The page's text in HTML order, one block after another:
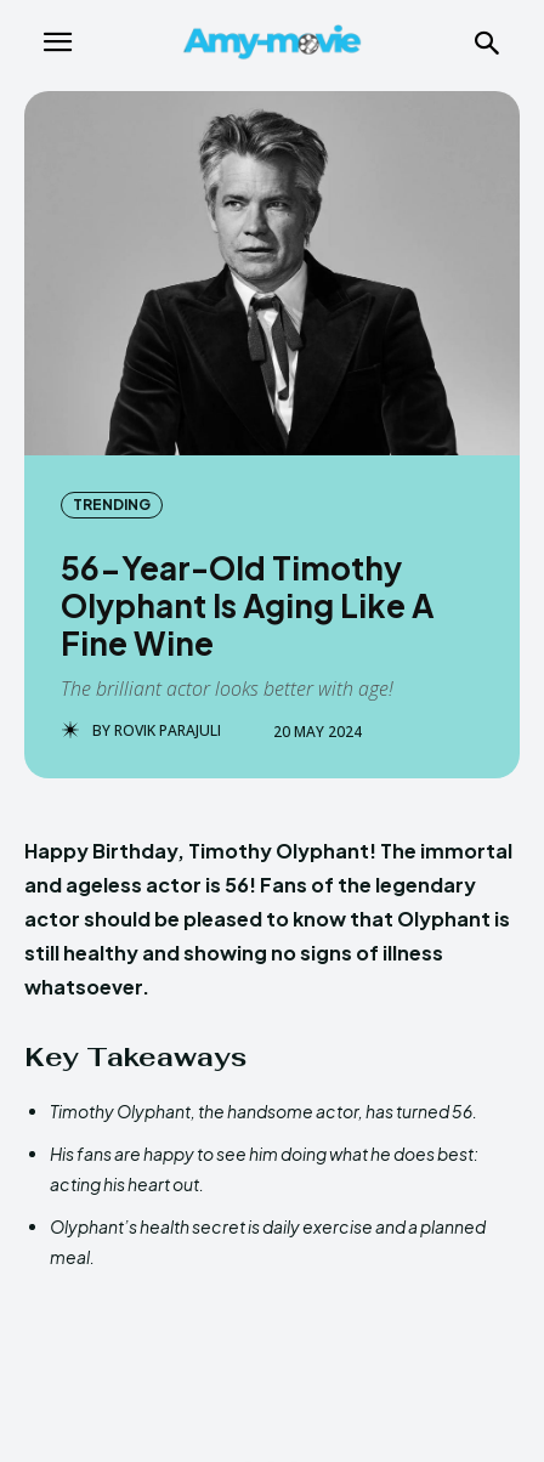
TRENDING
56-Year-Old Timothy
Olyphant Is Aging Like A
Fine Wine
The brilliant actor looks better with age!
BYROVIK PARAJULI 20 MAY 2024
Happy Birthday, Timothy Olyphant! The immortal
and ageless actor is 56! Fans of the legendary
actor should be pleased to know that Olyphant is
still healthy and showing no signs of illness
whatsoever.
Key Takeaways
Timothy Olyphant, the handsome actor, has turned 56.
His fans are happy to see him doing what he does best:
acting his heart out.
Olyphant’s health secret is daily exercise and a planned
meal.